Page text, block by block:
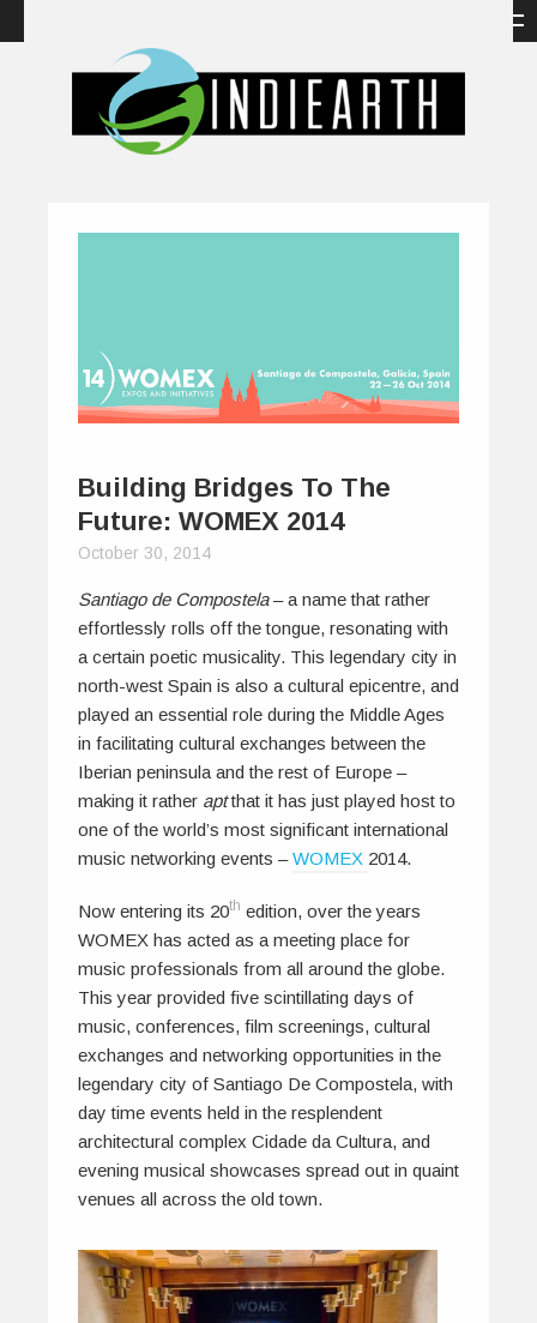
Building Bridges To The
Future: WOMEX 2014
October 30, 2014
Santiago de Compostela– a name that rather
effortlessly rolls off the tongue, resonating with
a certain poetic musicality. This legendary city in
north-west Spain is also a cultural epicentre, and
played an essential role during the Middle Ages
in facilitating cultural exchanges between the
Iberian peninsula and the rest of Europe –
making it rather aptthat it has just played host to
one of the world’s most significant international
music networking events –WOMEX 2014.
Now entering its 20th edition, over the years
WOMEX has acted as a meeting place for
music professionals from all around the globe.
This year provided five scintillating days of
music, conferences, film screenings, cultural
exchanges and networking opportunities in the
legendary city of Santiago De Compostela, with
day time events held in the resplendent
architectural complex Cidade da Cultura, and
evening musical showcases spread out in quaint
venues all across the old town.